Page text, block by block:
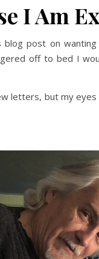
I Am
blog post on
off to bed I
letters, but my